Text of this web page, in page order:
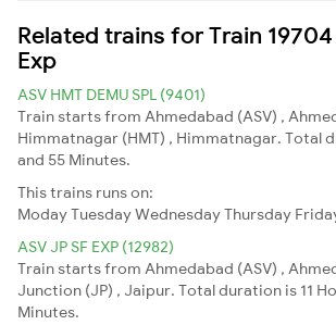
Related trains for Train
Exp
ASV HMT DEMU SPL (9401)
Train starts from Ahmedabad (ASV) ,
Himmatnagar (HMT) , Himmatnagar. Total
and 55 Minutes.
This trains runs on:
ModayTuesdayWednesdayThursday
ASV JP SF EXP (12982)
Train starts from Ahmedabad (ASV) ,
Junction (JP) , Jaipur. Total duration is 11
Minutes.